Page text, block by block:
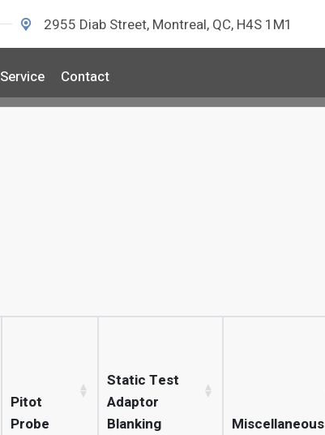
2955 Diab Street, Montreal, QC, H4S 1M1
Service Contact
Pitot
Probe
Static Test
Adaptor
Blanking
Miscellaneous